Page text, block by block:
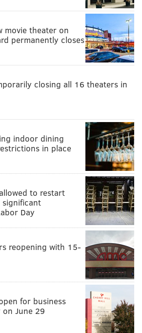
movie theater on
permanently closes
closing all 16 theaters in
indoor dining
in place
to restart
Day
reopening with 15-
for business
on June 29